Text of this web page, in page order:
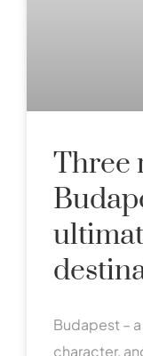
Three
Budapest –
character,